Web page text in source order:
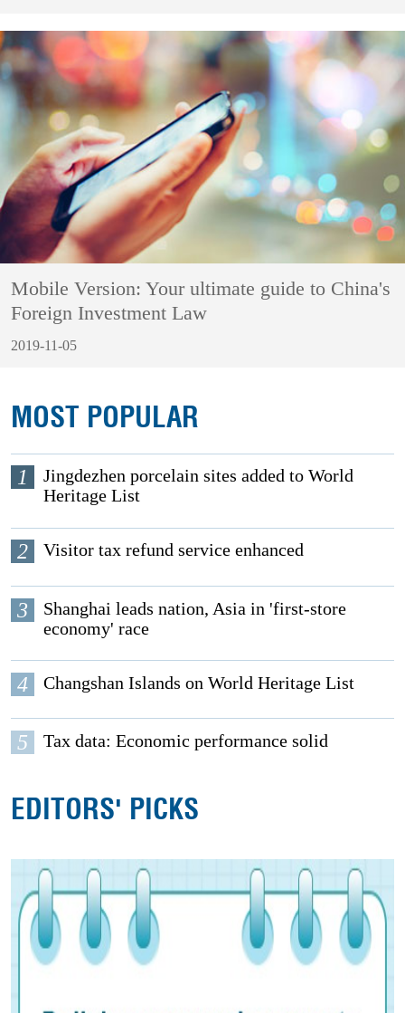
Mobile Version: Your ultimate guide to China's
Foreign Investment Law
2019-11-05
MOST POPULAR
1
Jingdezhen porcelain sites added to World
Heritage List
2 Visitor tax refund service enhanced
3
Shanghai leads nation, Asia in 'first-store
economy' race
4 Changshan Islands on World Heritage List
5 Tax data: Economic performance solid
EDITORS' PICKS